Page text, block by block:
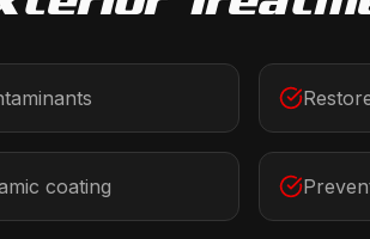
coating